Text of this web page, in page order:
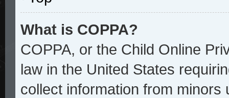
What is COPPA?
COPPA, or the Child Online
law in the United States
collect information from